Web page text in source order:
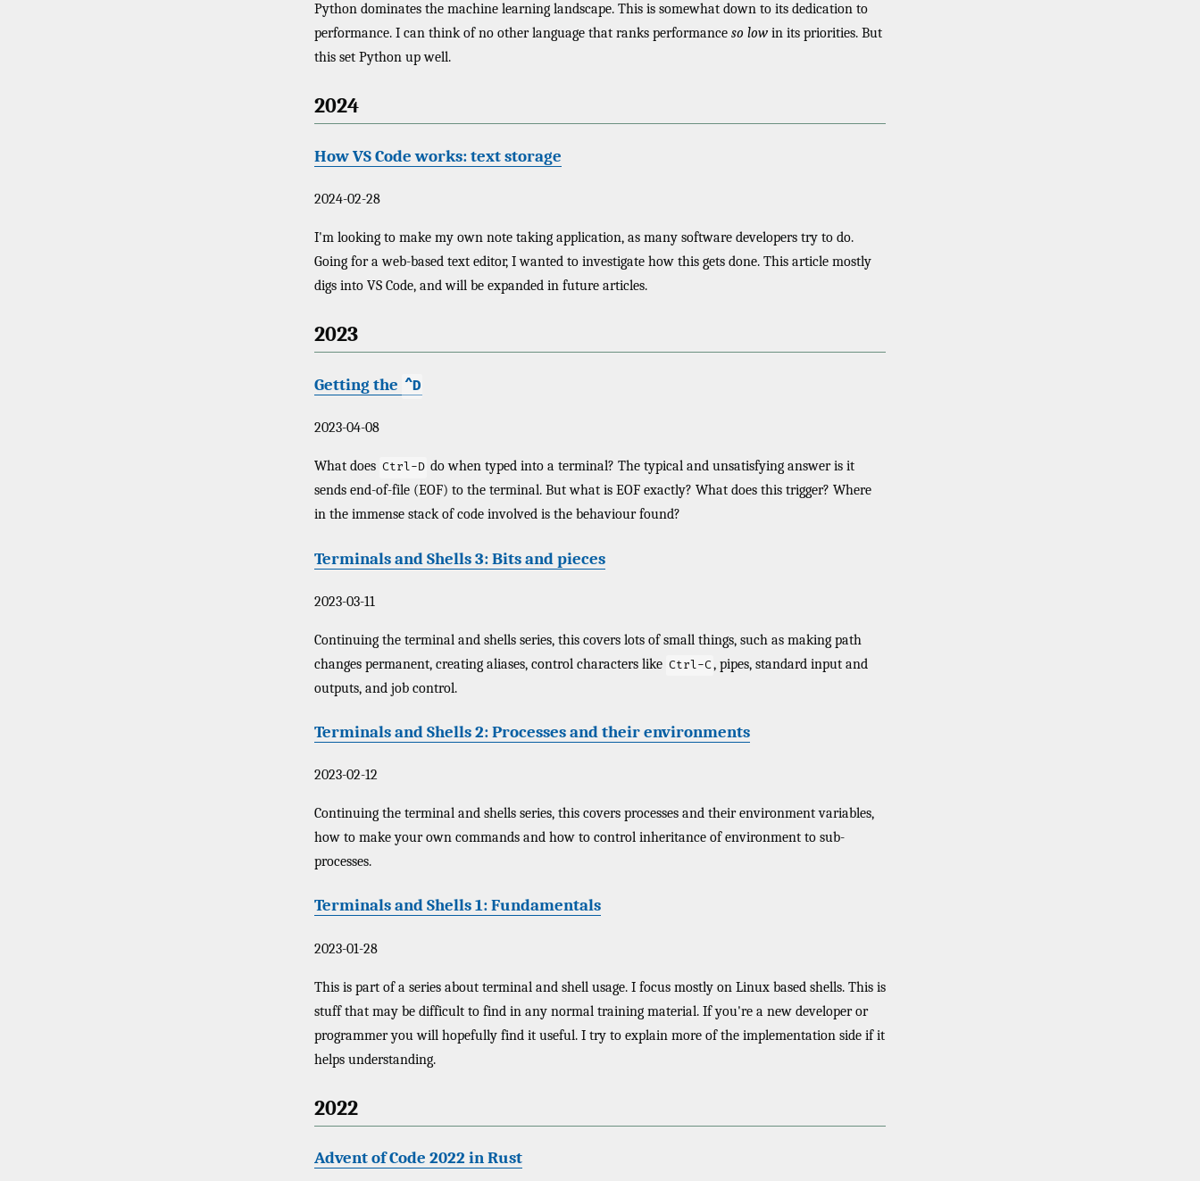
Python dominates the machine learning landscape. This is somewhat down to its dedication to
performance. I can think of no other language that ranks performance so low in its priorities. But
this set Python up well.
2024
How VS Code works: text storage
2024-02-28
I'm looking to make my own note taking application, as many software developers try to do.
Going for a web-based text editor, I wanted to investigate how this gets done. This article mostly
digs into VS Code, and will be expanded in future articles.
2023
Getting the ^D
2023-04-08
What does Ctrl-D do when typed into a terminal? The typical and unsatisfying answer is it
sends end-of-file (EOF) to the terminal. But what is EOF exactly? What does this trigger? Where
in the immense stack of code involved is the behaviour found?
Terminals and Shells 3: Bits and pieces
2023-03-11
Continuing the terminal and shells series, this covers lots of small things, such as making path
changes permanent, creating aliases, control characters like Ctrl-C, pipes, standard input and
outputs, and job control.
Terminals and Shells 2: Processes and their environments
2023-02-12
Continuing the terminal and shells series, this covers processes and their environment variables,
how to make your own commands and how to control inheritance of environment to sub-
processes.
Terminals and Shells 1: Fundamentals
2023-01-28
This is part of a series about terminal and shell usage. I focus mostly on Linux based shells. This is
stuff that may be difficult to find in any normal training material. If you're a new developer or
programmer you will hopefully find it useful. I try to explain more of the implementation side if it
helps understanding.
2022
Advent of Code 2022 in Rust